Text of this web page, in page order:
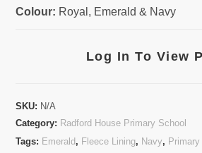
Colour: Royal, Emerald & Navy
Log In To View
SKU: N/A
Category: Radford House Primary School
Tags: Emerald, Fleece Lining, Navy,